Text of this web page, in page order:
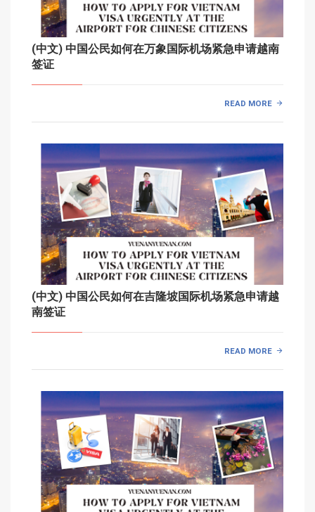
(中文) 中国公民如何在万象国际机场紧急申请越南
签证
READ MORE
(中文) 中国公民如何在吉隆坡国际机场紧急申请越
南签证
READ MORE